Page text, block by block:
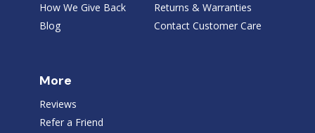
How We Give Back
Blog
Returns & Warranties
Contact Customer Care
More
Reviews
Refer a Friend